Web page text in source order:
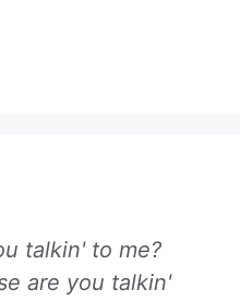
talkin' to me?
are you talkin'